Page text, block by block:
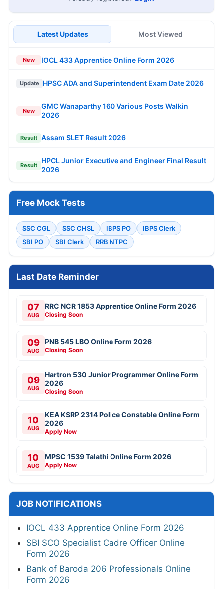
Latest Updates Most Viewed
New IOCL 433 Apprentice Online Form 2026
Update HPSC ADA and Superintendent Exam Date 2026
New
GMC Wanaparthy 160 Various Posts Walkin
2026
Result Assam SLET Result 2026
Result
HPCL Junior Executive and Engineer Final Result
2026
Free Mock Tests
SSC CGL SSC CHSL IBPS PO
IBPS Clerk
SBI PO
SBI Clerk RRB NTPC
Last Date Reminder
07
AUG
RRC NCR 1853 Apprentice Online Form 2026
Closing Soon
09
AUG
PNB 545 LBO Online Form 2026
Closing Soon
09
AUG
Hartron 530 Junior Programmer Online Form
2026
Closing Soon
10
AUG
KEA KSRP 2314 Police Constable Online Form
2026
Apply Now
10
AUG
MPSC 1539 Talathi Online Form 2026
Apply Now
JOB NOTIFICATIONS
IOCL 433 Apprentice Online Form 2026
SBI SCO Specialist Cadre Officer Online
Form 2026
Bank of Baroda 206 Professionals Online
Form 2026